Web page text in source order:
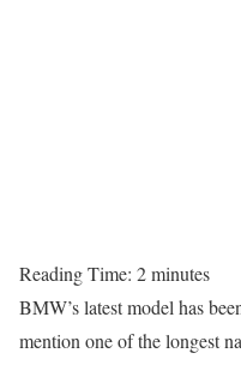
Reading Time: 2minutes
BMW’s latest model has
mention one of the longest